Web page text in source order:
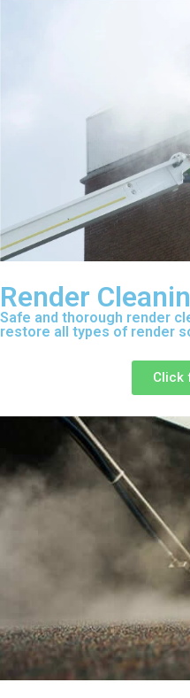
Render
Safe and thorough render
restore all types of render
Click